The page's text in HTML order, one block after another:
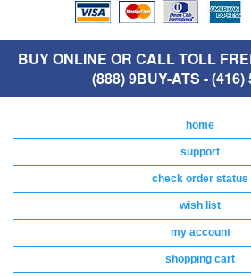
BUY ONLINE OR CALL TOLL
(888) 9BUY-ATS - (416)
home
support
check order status
wish list
my account
shopping cart